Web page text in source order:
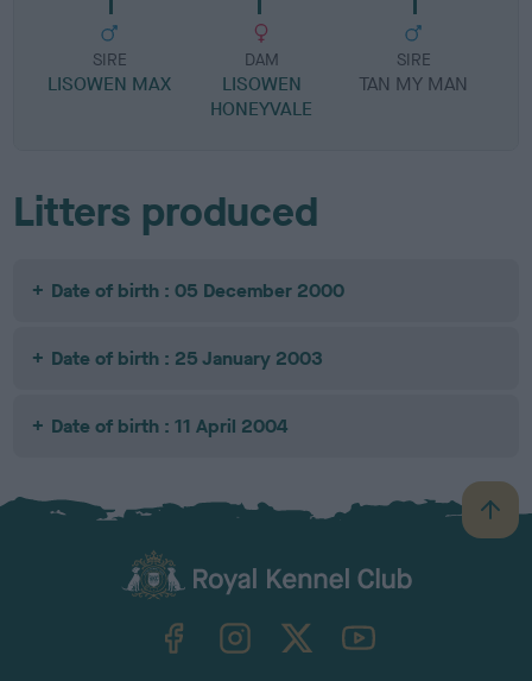
SIRE
LISOWEN MAX
DAM
LISOWEN
HONEYVALE
SIRE
TAN MY MAN
Litters produced
Date of birth : 05 December 2000
Date of birth : 25 January 2003
Date of birth : 11 April 2004
B
a
TheKennelClubUK on YouTube